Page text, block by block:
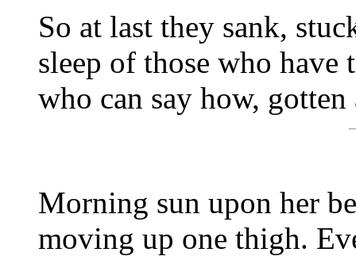
So at last they sank,
sleep of those who have
who can say how,
Morning sun upon her
moving up one thigh.